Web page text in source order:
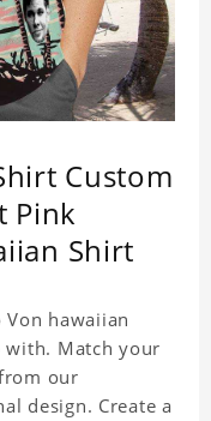
Custom
Pink
Shirt
hawaiian
Match your
our
design. Create a